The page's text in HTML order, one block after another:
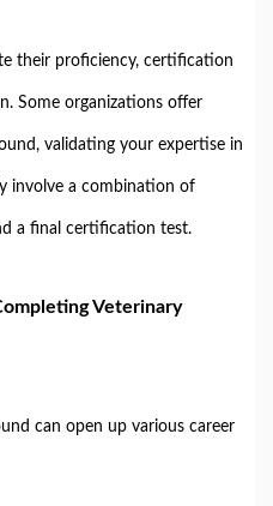
their proficiency, certification
Some organizations offer
validating your expertise in
involve a combination of
a final certification test.
Veterinary
can open up various career